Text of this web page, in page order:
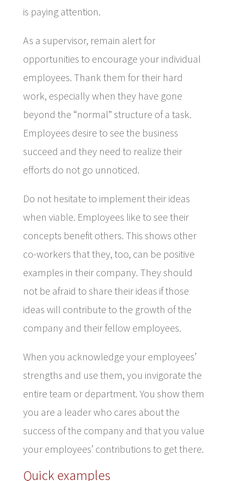
is paying attention.
As a supervisor, remain alert for
opportunities to encourage your individual
employees. Thank them for their hard
work, especially when they have gone
beyond the “normal” structure of a task.
Employees desire to see the business
succeed and they need to realize their
efforts do not go unnoticed.
Do not hesitate to implement their ideas
when viable. Employees like to see their
concepts benefit others. This shows other
co-workers that they, too, can be positive
examples in their company. They should
not be afraid to share their ideas if those
ideas will contribute to the growth of the
company and their fellow employees.
When you acknowledge your employees’
strengths and use them, you invigorate the
entire team or department. You show them
you are a leader who cares about the
success of the company and that you value
your employees’ contributions to get there.
Quick examples